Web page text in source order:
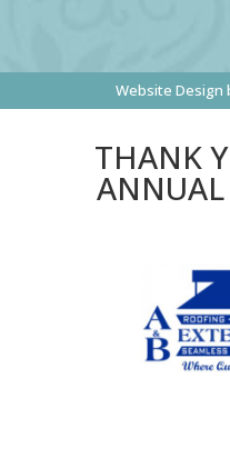
Website Design
THANK
ANNUAL